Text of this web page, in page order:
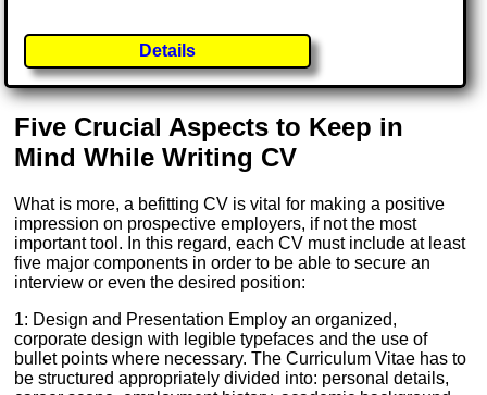
Details
Five Crucial Aspects to Keep in
Mind While Writing CV
What is more, a befitting CV is vital for making a positive
impression on prospective employers, if not the most
important tool. In this regard, each CV must include at least
five major components in order to be able to secure an
interview or even the desired position:
1: Design and Presentation Employ an organized,
corporate design with legible typefaces and the use of
bullet points where necessary. The Curriculum Vitae has to
be structured appropriately divided into: personal details,